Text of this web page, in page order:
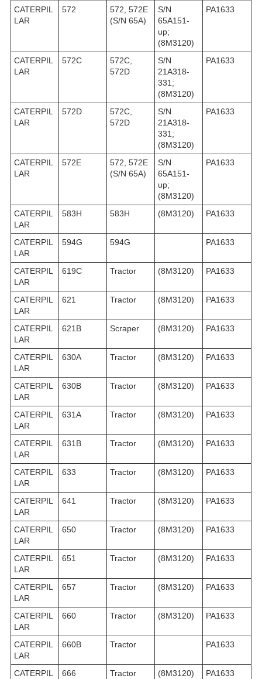
CATERPIL
LAR
572
572, 572E
(S/N 65A)
S/N
65A151-
up;
(8M3120)
PA1633
CATERPIL
LAR
572C
572C,
572D
S/N
21A318-
331;
(8M3120)
PA1633
CATERPIL
LAR
572D
572C,
572D
S/N
21A318-
331;
(8M3120)
PA1633
CATERPIL
LAR
572E
572, 572E
(S/N 65A)
S/N
65A151-
up;
(8M3120)
PA1633
CATERPIL
LAR
583H 583H (8M3120) PA1633
CATERPIL
LAR
594G 594G PA1633
CATERPIL
LAR
619C Tractor (8M3120) PA1633
CATERPIL
LAR
621 Tractor (8M3120) PA1633
CATERPIL
LAR
621B Scraper (8M3120) PA1633
CATERPIL
LAR
630A Tractor (8M3120) PA1633
CATERPIL
LAR
630B Tractor (8M3120) PA1633
CATERPIL
LAR
631A Tractor (8M3120) PA1633
CATERPIL
LAR
631B Tractor (8M3120) PA1633
CATERPIL
LAR
633 Tractor (8M3120) PA1633
CATERPIL
LAR
641 Tractor (8M3120) PA1633
CATERPIL
LAR
650 Tractor (8M3120) PA1633
CATERPIL
LAR
651 Tractor (8M3120) PA1633
CATERPIL
LAR
657 Tractor (8M3120) PA1633
CATERPIL
LAR
660 Tractor (8M3120) PA1633
CATERPIL
LAR
660B Tractor PA1633
CATERPIL
666 Tractor (8M3120) PA1633